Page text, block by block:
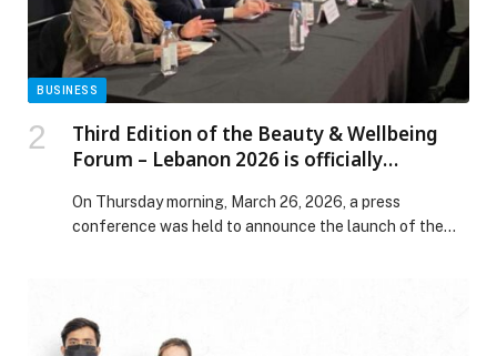
BUSINESS
Third Edition of the Beauty & Wellbeing
Forum – Lebanon 2026 is officially
On Thursday morning, March 26, 2026, a press
conference was held to announce the launch of the
group of doctors, specialists, and representatives from
sectors concerned with health, […] The post Third